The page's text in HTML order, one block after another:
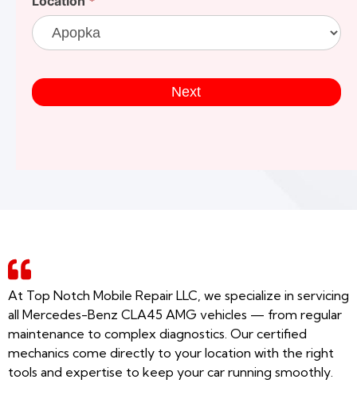
Next
At Top Notch Mobile Repair LLC, we specialize in servicing
all Mercedes-Benz CLA45 AMG vehicles — from regular
maintenance to complex diagnostics. Our certified
mechanics come directly to your location with the right
tools and expertise to keep your car running smoothly.